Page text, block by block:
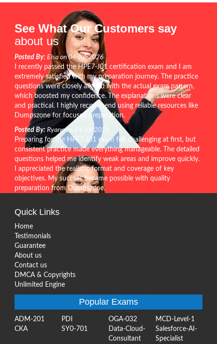
See What Our Customers say
about us
Posted By: Elsa on 04-Jul-2026
I recently passed the HPE7-J01 certification exam and I am
extremely satisfied with my preparation journey. The practice
questions were closely aligned with the actual exam pattern,
which boosted my confidence. The explanations were clear
and practical. I highly recommend using reliable resources like
Dumpszone for focused preparation.
Posted By: Ryann on 24-Jul-2026
Preparing for the HPE7-J01 exam felt challenging at first, but
consistent practice made everything manageable. The detailed
questions helped me identify weak areas and improve quickly.
I appreciated the realistic format and coverage of key
objectives. My success became possible with quality
preparation from Dumpszone.
Quick Links
Home
Testimonials
Guarantee
About us
Contact us
DMCA & Copyrights
Unlimited Engine
Popular Exams
ADM-201 PDI OGA-032
MCD-Level-1
CKA
SY0-701
Data-Cloud-
Consultant
Salesforce-AI-
Specialist